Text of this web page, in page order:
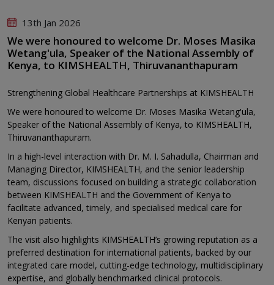
13th Jan 2026
We were honoured to welcome Dr. Moses Masika
Wetang'ula, Speaker of the National Assembly of
Kenya, to KIMSHEALTH, Thiruvananthapuram
Strengthening Global Healthcare Partnerships at KIMSHEALTH
We were honoured to welcome Dr. Moses Masika Wetang'ula,
Speaker of the National Assembly of Kenya, to KIMSHEALTH,
Thiruvananthapuram.
In a high-level interaction with Dr. M. I. Sahadulla, Chairman and
Managing Director, KIMSHEALTH, and the senior leadership
team, discussions focused on building a strategic collaboration
between KIMSHEALTH and the Government of Kenya to
facilitate advanced, timely, and specialised medical care for
Kenyan patients.
The visit also highlights KIMSHEALTH’s growing reputation as a
preferred destination for international patients, backed by our
integrated care model, cutting-edge technology, multidisciplinary
expertise, and globally benchmarked clinical protocols.